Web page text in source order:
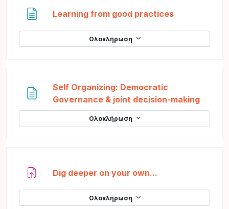
Learning from good practicesΣελίδα
Ολοκλήρωση
Self Organizing: Democratic
Governance & joint decision-makingΣελίδα
Ολοκλήρωση
Dig deeper on your own...
Ολοκλήρωση